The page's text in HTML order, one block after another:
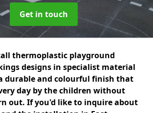
Get in touch
thermoplastic playground
designs in specialist material
durable and colourful finish that
day by the children without
out. If you'd like to inquire about